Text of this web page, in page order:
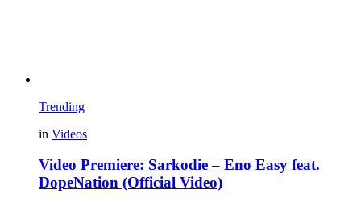
Trending
in Videos
Video Premiere: Sarkodie – Eno Easy feat.
DopeNation (Official Video)